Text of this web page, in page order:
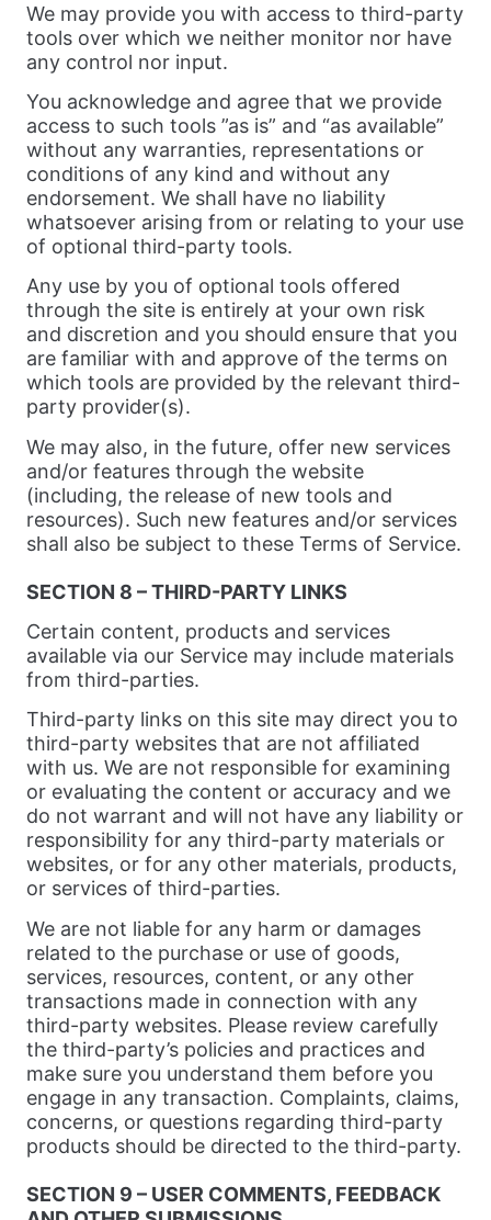
We may provide you with access to third-party
tools over which we neither monitor nor have
any control nor input.
You acknowledge and agree that we provide
access to such tools ”as is” and “as available”
without any warranties, representations or
conditions of any kind and without any
endorsement. We shall have no liability
whatsoever arising from or relating to your use
of optional third-party tools.
Any use by you of optional tools offered
through the site is entirely at your own risk
and discretion and you should ensure that you
are familiar with and approve of the terms on
which tools are provided by the relevant third-
party provider(s).
We may also, in the future, offer new services
and/or features through the website
(including, the release of new tools and
resources). Such new features and/or services
shall also be subject to these Terms of Service.
SECTION 8 – THIRD-PARTY LINKS
Certain content, products and services
available via our Service may include materials
from third-parties.
Third-party links on this site may direct you to
third-party websites that are not affiliated
with us. We are not responsible for examining
or evaluating the content or accuracy and we
do not warrant and will not have any liability or
responsibility for any third-party materials or
websites, or for any other materials, products,
or services of third-parties.
We are not liable for any harm or damages
related to the purchase or use of goods,
services, resources, content, or any other
transactions made in connection with any
third-party websites. Please review carefully
the third-party’s policies and practices and
make sure you understand them before you
engage in any transaction. Complaints, claims,
concerns, or questions regarding third-party
products should be directed to the third-party.
SECTION 9 – USER COMMENTS, FEEDBACK